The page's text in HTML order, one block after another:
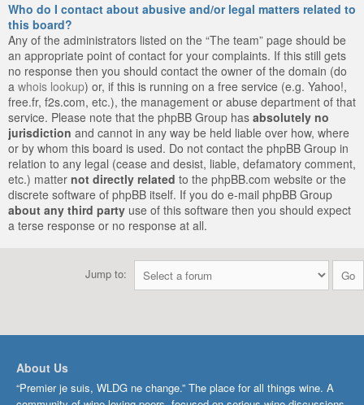
Who do I contact about abusive and/or legal matters related to
this board?
Any of the administrators listed on the “The team” page should be
an appropriate point of contact for your complaints. If this still gets
no response then you should contact the owner of the domain (do
a whois lookup) or, if this is running on a free service (e.g. Yahoo!,
free.fr, f2s.com, etc.), the management or abuse department of that
service. Please note that the phpBB Group has absolutely no
jurisdiction and cannot in any way be held liable over how, where
or by whom this board is used. Do not contact the phpBB Group in
relation to any legal (cease and desist, liable, defamatory comment,
etc.) matter not directly related to the phpBB.com website or the
discrete software of phpBB itself. If you do e-mail phpBB Group
about any third party use of this software then you should expect
a terse response or no response at all.
Jump to:
About Us
“Premier je suis, WLDG ne change.” The place for all things wine. A